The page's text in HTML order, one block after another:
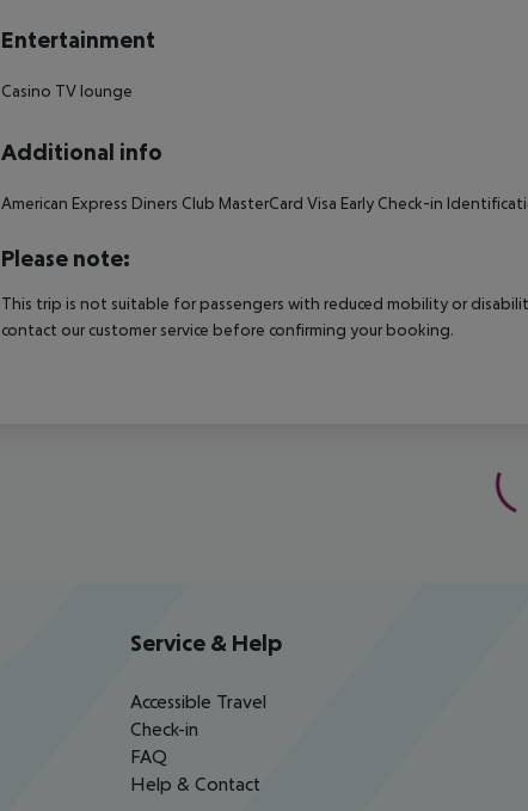
Entertainment
Casino TV lounge
Additional info
American Express Diners Club MasterCard Visa Early Check-in
Please note:
This trip is not suitable for passengers with reduced mobility or
contact our customer service before confirming your booking.
Service & Help
Accessible Travel
Check-in
FAQ
Help & Contact